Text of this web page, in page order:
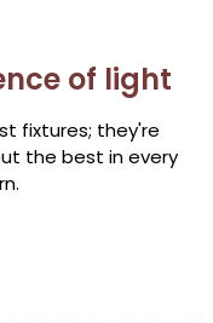
of light
fixtures; they're
the best in every